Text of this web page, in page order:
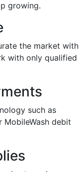
growing.
the market with
with only qualified
such as
debit